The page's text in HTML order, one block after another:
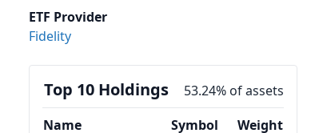
ETF Provider
Fidelity
Top 10 Holdings
53.24% of assets
Name
Symbol
Weight